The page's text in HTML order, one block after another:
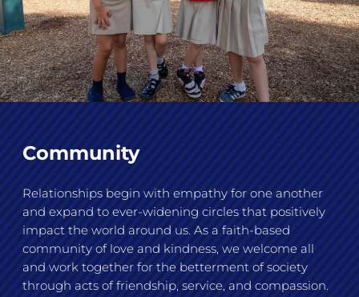
Community
Relationships begin with empathy for one another
and expand to ever-widening circles that positively
impact the world around us. As a faith-based
community of love and kindness, we welcome all
and work together for the betterment of society
through acts of friendship, service, and compassion.